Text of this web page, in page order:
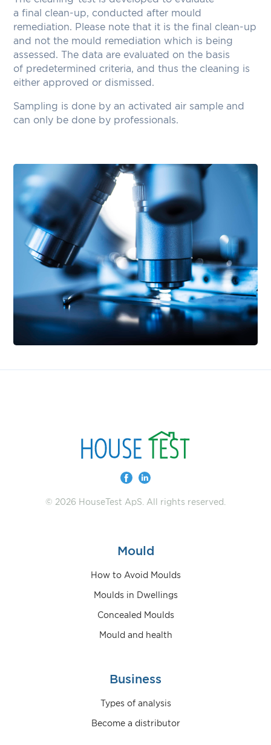
a final clean-up, conducted after mould
remediation. Please note that it is the final clean-up
and not the mould remediation which is being
assessed. The data are evaluated on the basis
of predetermined criteria, and thus the cleaning is
either approved or dismissed.
Sampling is done by an activated air sample and
can only be done by professionals.
© 2026 HouseTest ApS. All rights reserved.
Mould
How to Avoid Moulds
Moulds in Dwellings
Concealed Moulds
Mould and health
Business
Types of analysis
Become a distributor